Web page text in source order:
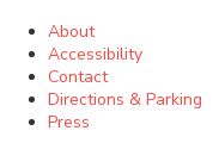
About
Accessibility
Contact
Directions & Parking
Press